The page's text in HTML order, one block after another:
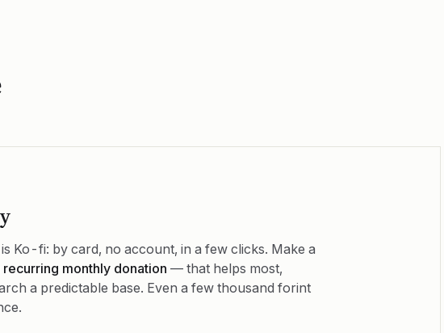
Ko-fi: by card, no account, in a few clicks. Make a
recurring monthly donation — that helps most,
a predictable base. Even a few thousand forint